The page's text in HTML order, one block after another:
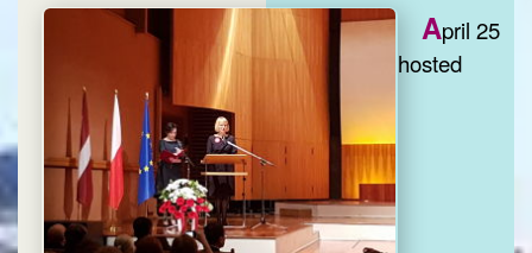
April 25
hosted